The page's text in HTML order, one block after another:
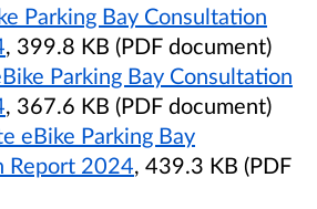
Parking Bay Consultation
, 399.8 KB (PDF document)
Parking Bay Consultation
, 367.6 KB (PDF document)
eBike Parking Bay
Report 2024, 439.3 KB (PDF